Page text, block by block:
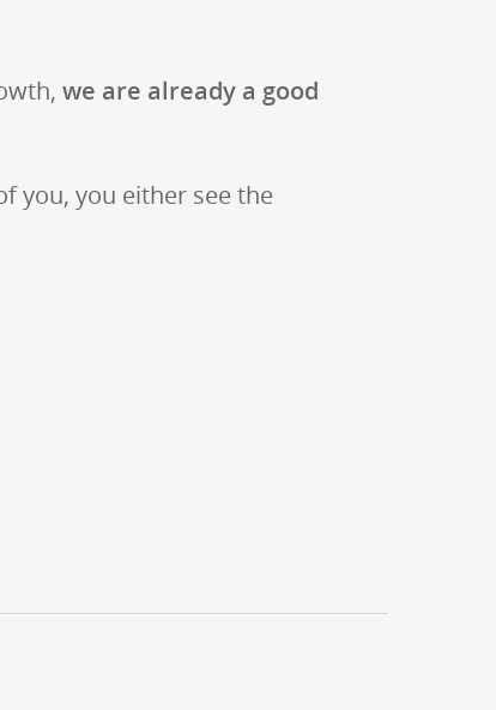
we are already a good
you, you either see the